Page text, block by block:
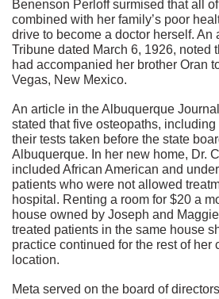
Benenson Perloff surmised that all
combined with her family’s poor
drive to become a doctor herself. An
Tribune dated March 6, 1926, noted
had accompanied her brother Oran
Vegas, New Mexico.
An article in the Albuquerque
stated that five osteopaths, including
their tests taken before the state
Albuquerque. In her new home, Dr.
included African American and
patients who were not allowed
hospital. Renting a room for $20 a
house owned by Joseph and
treated patients in the same house
practice continued for the rest of her
location.
Meta served on the board of